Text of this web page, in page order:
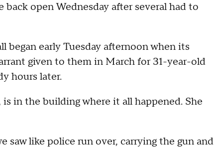
open Wednesday after several had to
early Tuesday afternoon when its
given to them in March for 31-year-old
hours later.
in the building where it all happened. She
saw like police run over, carrying the gun and